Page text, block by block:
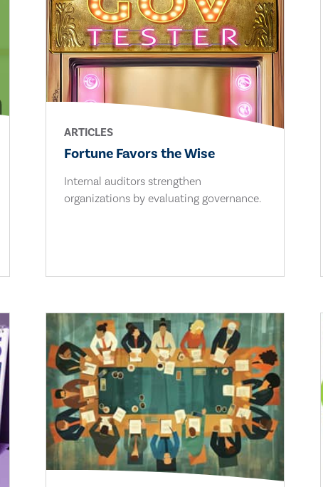
ARTICLES
Fortune Favors the Wise
Internal auditors strengthen
organizations by evaluating governance.